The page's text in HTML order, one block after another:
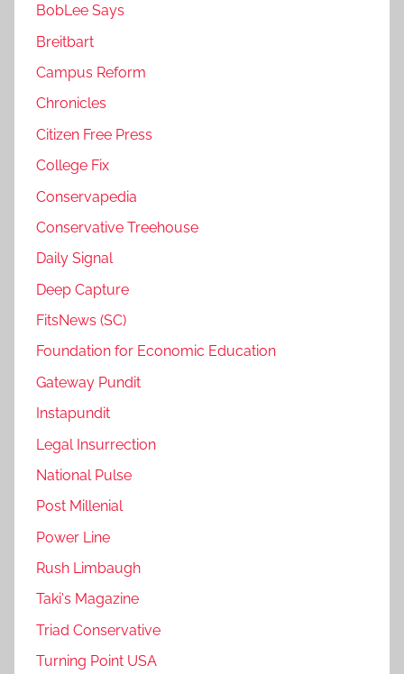
BobLee Says
Breitbart
Campus Reform
Chronicles
Citizen Free Press
College Fix
Conservapedia
Conservative Treehouse
Daily Signal
Deep Capture
FitsNews (SC)
Foundation for Economic Education
Gateway Pundit
Instapundit
Legal Insurrection
National Pulse
Post Millenial
Power Line
Rush Limbaugh
Taki's Magazine
Triad Conservative
Turning Point USA